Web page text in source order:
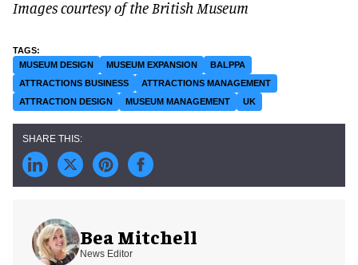
Images courtesy of the British Museum
MUSEUM DESIGN MUSEUM EXPANSION
BALPPA
ATTRACTIONS BUSINESS
ATTRACTIONS MANAGEMENT
ATTRACTION DESIGN
MUSEUM MANAGEMENT UK
Bea Mitchell
News Editor